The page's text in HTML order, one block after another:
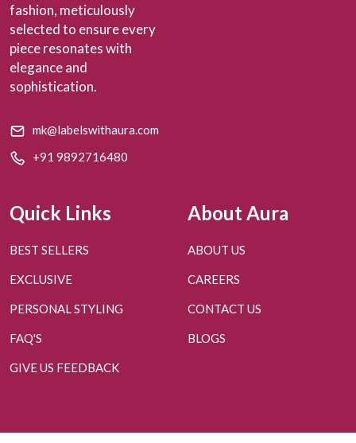
fashion, meticulously
selected to ensure every
piece resonates with
elegance and
sophistication.
mk@labelswithaura.com
+91 9892716480
Quick Links
BEST SELLERS
EXCLUSIVE
PERSONAL STYLING
FAQ'S
GIVE US FEEDBACK
About Aura
ABOUT US
CAREERS
CONTACT US
BLOGS